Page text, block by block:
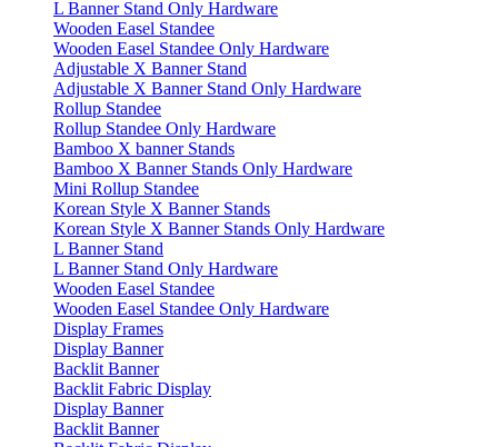
L Banner Stand Only Hardware
Wooden Easel Standee
Wooden Easel Standee Only Hardware
Adjustable X Banner Stand
Adjustable X Banner Stand Only Hardware
Rollup Standee
Rollup Standee Only Hardware
Bamboo X banner Stands
Bamboo X Banner Stands Only Hardware
Mini Rollup Standee
Korean Style X Banner Stands
Korean Style X Banner Stands Only Hardware
L Banner Stand
L Banner Stand Only Hardware
Wooden Easel Standee
Wooden Easel Standee Only Hardware
Display Frames
Display Banner
Backlit Banner
Backlit Fabric Display
Display Banner
Backlit Banner